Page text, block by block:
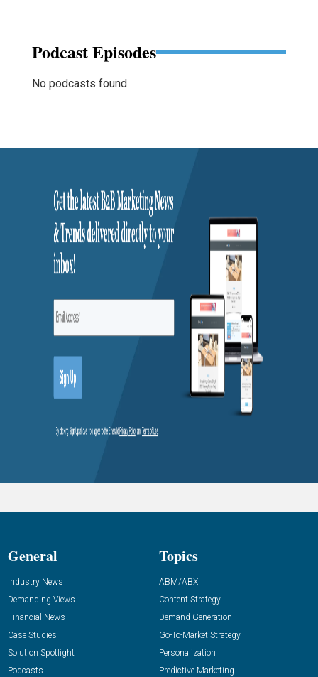
Podcast Episodes
No podcasts found.
General
Industry News
Demanding Views
Financial News
Case Studies
Solution Spotlight
Podcasts
Topics
ABM/ABX
Content Strategy
Demand Generation
Go-To-Market Strategy
Personalization
Predictive Marketing